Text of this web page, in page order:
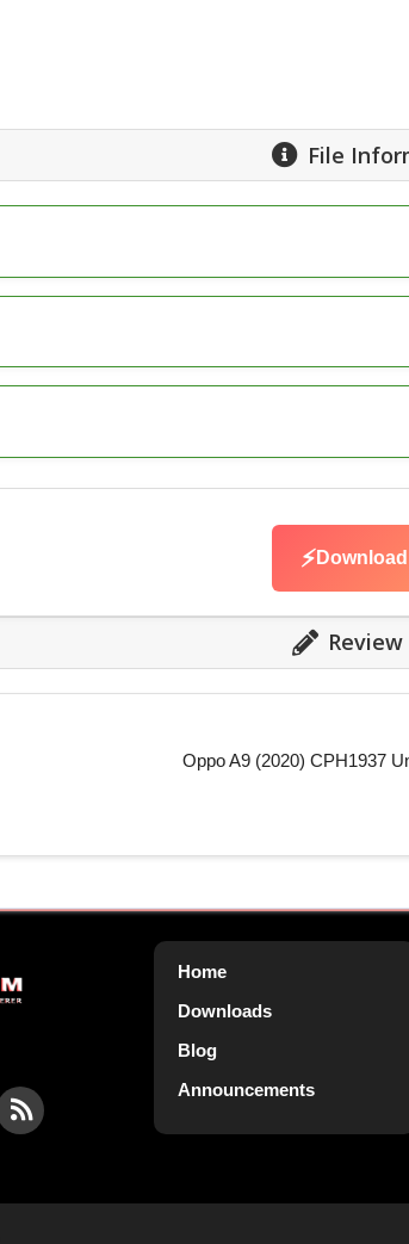
File
⚡
Review
Oppo A9 (2020) CPH1937
Home
Downloads
Blog
Announcements